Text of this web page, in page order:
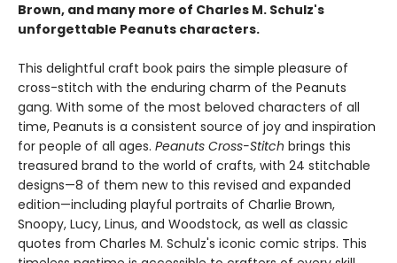
Brown, and many more of Charles M. Schulz's
unforgettable Peanuts characters.
This delightful craft book pairs the simple pleasure of
cross-stitch with the enduring charm of the Peanuts
gang. With some of the most beloved characters of all
time, Peanuts is a consistent source of joy and inspiration
for people of all ages. Peanuts Cross-Stitch brings this
treasured brand to the world of crafts, with 24 stitchable
designs—8 of them new to this revised and expanded
edition—including playful portraits of Charlie Brown,
Snoopy, Lucy, Linus, and Woodstock, as well as classic
quotes from Charles M. Schulz's iconic comic strips. This